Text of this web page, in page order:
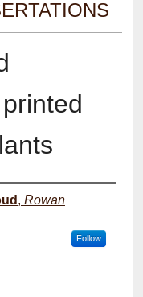
, Rowan
Follow